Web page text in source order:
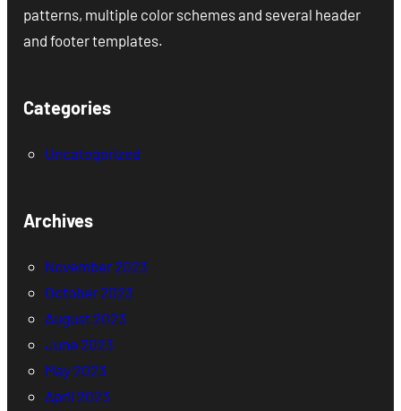
patterns, multiple color schemes and several header
and footer templates.
Categories
Uncategorized
Archives
November 2023
October 2023
August 2023
June 2023
May 2023
April 2023